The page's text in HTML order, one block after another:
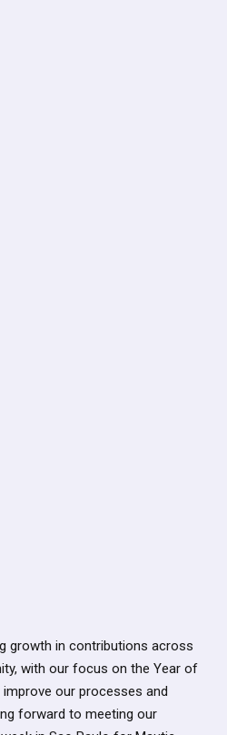
growth in contributions across
with our focus on the Year of
our processes and
forward to meeting our